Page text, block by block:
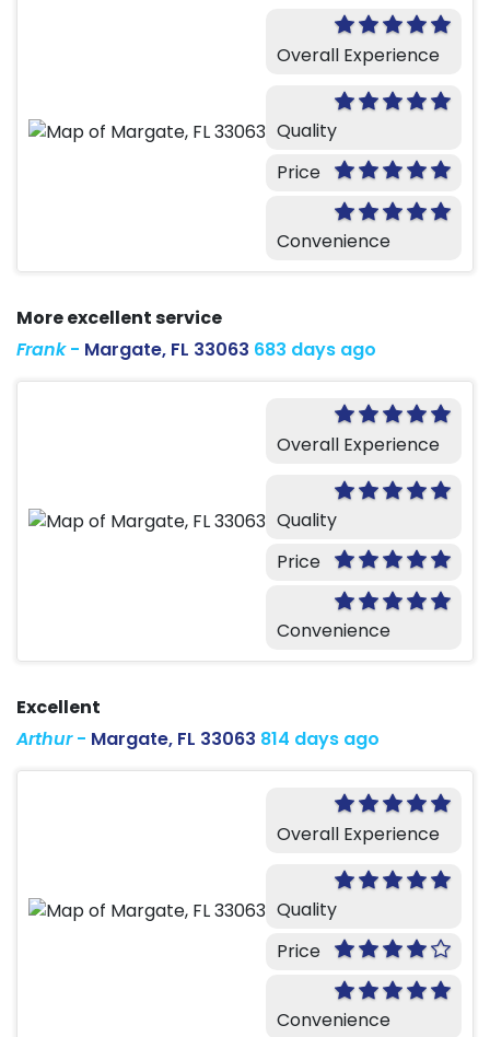
Overall Experience
Quality
Price
Convenience
More excellent service
Frank- Margate, FL 33063 683 days ago
Overall Experience
Quality
Price
Convenience
Excellent
Arthur- Margate, FL 33063 814 days ago
Overall Experience
Quality
Price
Convenience